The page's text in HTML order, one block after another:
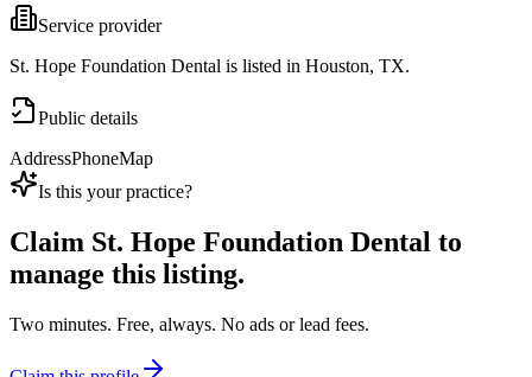
Service provider
St. Hope Foundation Dental is listed in Houston, TX.
Public details
AddressPhoneMap
Is this your practice?
Claim St. Hope Foundation Dental to
manage this listing.
Two minutes. Free, always. No ads or lead fees.